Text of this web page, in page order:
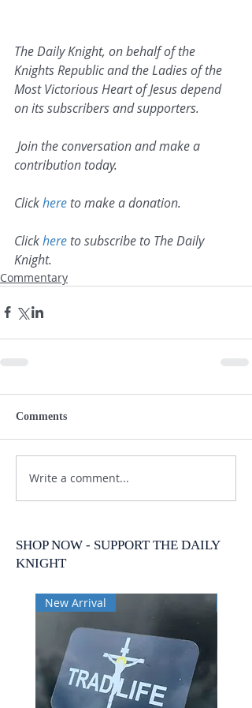
The Daily Knight, on behalf of the
Knights Republic and the Ladies of the
Most Victorious Heart of Jesus depend
on its subscribers and supporters.
contribution today.
Click here to make a donation.
Click here to subscribe to The Daily
Knight.
Commentary
Comments
Write a comment...
SHOP NOW - SUPPORT THE DAILY
KNIGHT
New Arrival